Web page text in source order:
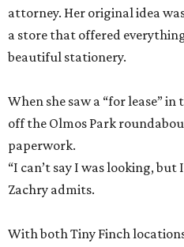
attorney. Her original idea
a store that offered
beautiful stationery.
When she saw a “for lease”
off the Olmos Park
paperwork.
“I can’t say I was looking, but
Zachry admits.
With both Tiny Finch